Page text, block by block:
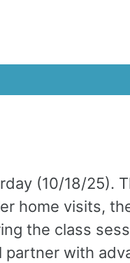
(10/18/25).
home visits,
the class
partner with